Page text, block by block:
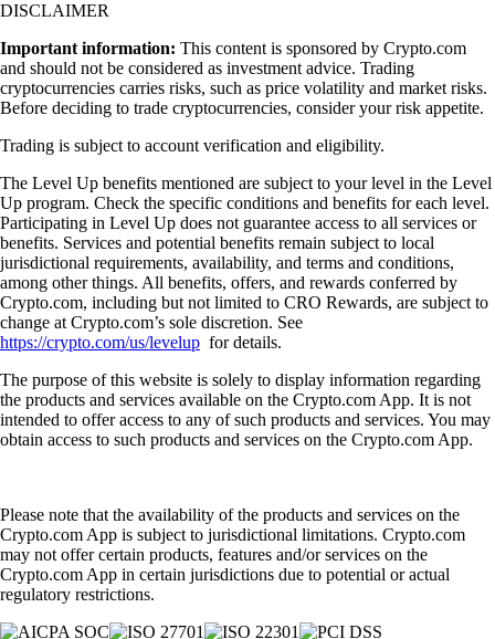
DISCLAIMER
Important information: This content is sponsored by Crypto.com
and should not be considered as investment advice. Trading
cryptocurrencies carries risks, such as price volatility and market risks.
Before deciding to trade cryptocurrencies, consider your risk appetite.
Trading is subject to account verification and eligibility.
The Level Up benefits mentioned are subject to your level in the Level
Up program. Check the specific conditions and benefits for each level.
Participating in Level Up does not guarantee access to all services or
benefits. Services and potential benefits remain subject to local
jurisdictional requirements, availability, and terms and conditions,
among other things. All benefits, offers, and rewards conferred by
Crypto.com, including but not limited to CRO Rewards, are subject to
change at Crypto.com’s sole discretion. See
https://crypto.com/us/levelup for details.
The purpose of this website is solely to display information regarding
the products and services available on the Crypto.com App. It is not
intended to offer access to any of such products and services. You may
obtain access to such products and services on the Crypto.com App.
Please note that the availability of the products and services on the
Crypto.com App is subject to jurisdictional limitations. Crypto.com
may not offer certain products, features and/or services on the
Crypto.com App in certain jurisdictions due to potential or actual
regulatory restrictions.